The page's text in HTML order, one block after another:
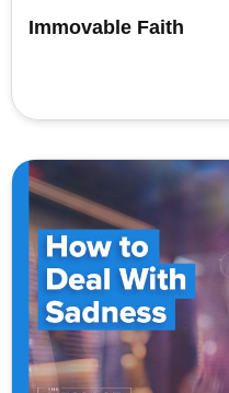
Immovable Faith